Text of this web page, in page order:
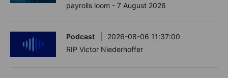
payrolls loom - 7 August 2026
Podcast
2026-08-06 11:37:00
RIP Victor Niederhoffer